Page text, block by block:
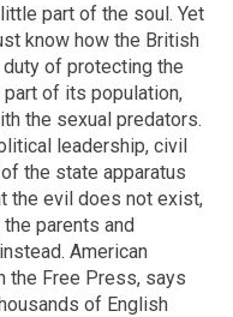
part of the soul. Yet
know how the British
of protecting the
of its population,
the sexual predators.
leadership, civil
the state apparatus
the evil does not exist,
parents and
American
the Free Press, says
of English